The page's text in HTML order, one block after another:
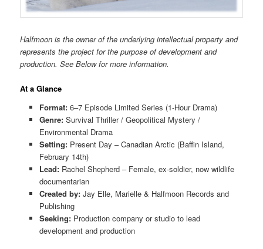
Halfmoon is the owner of the underlying intellectual property and
represents the project for the purpose of development and
production. See Below for more information.
At a Glance
Format:6–7 Episode Limited Series (1-Hour Drama)
Genre:Survival Thriller / Geopolitical Mystery /
Environmental Drama
Setting:Present Day – Canadian Arctic (Baffin Island,
February 14th)
Lead:Rachel Shepherd – Female, ex-soldier, now wildlife
documentarian
Created by:Jay Elle, Marielle & Halfmoon Records and
Publishing
Seeking:Production company or studio to lead
development and production